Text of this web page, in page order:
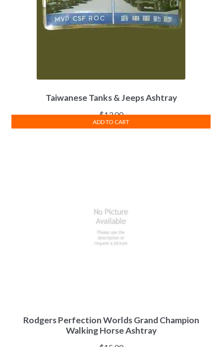
Taiwanese Tanks & Jeeps Ashtray
$13.00
ADD TO CART
Rodgers Perfection Worlds Grand Champion
Walking Horse Ashtray